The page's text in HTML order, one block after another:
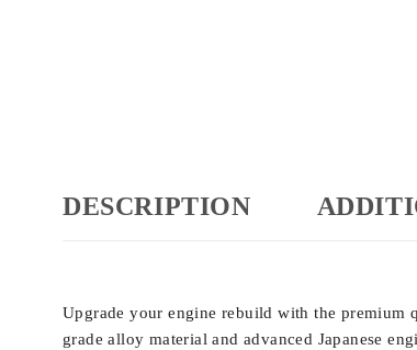
DESCRIPTION
Upgrade your engine rebuild with the premium
grade alloy material and advanced Japanese